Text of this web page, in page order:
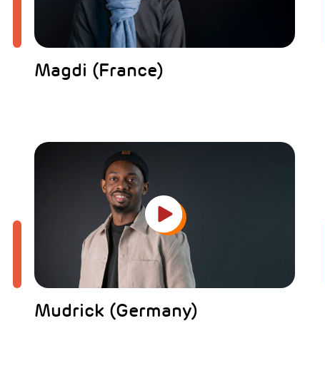
Magdi (France)
Mudrick (Germany)